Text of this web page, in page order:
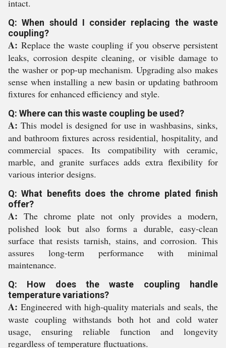
intact.
Q: When should I consider replacing the waste
coupling?
A: Replace the waste coupling if you observe persistent
leaks, corrosion despite cleaning, or visible damage to
the washer or pop-up mechanism. Upgrading also makes
sense when installing a new basin or updating bathroom
fixtures for enhanced efficiency and style.
Q: Where can this waste coupling be used?
A: This model is designed for use in washbasins, sinks,
and bathroom fixtures across residential, hospitality, and
commercial spaces. Its compatibility with ceramic,
marble, and granite surfaces adds extra flexibility for
various interior designs.
Q: What benefits does the chrome plated finish
offer?
A: The chrome plate not only provides a modern,
polished look but also forms a durable, easy-clean
surface that resists tarnish, stains, and corrosion. This
assures long-term performance with minimal
maintenance.
Q: How does the waste coupling handle
temperature variations?
A: Engineered with high-quality materials and seals, the
waste coupling withstands both hot and cold water
usage, ensuring reliable function and longevity
regardless of temperature fluctuations.